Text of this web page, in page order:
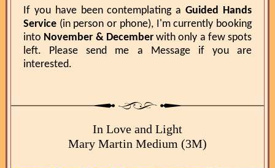
If you have been contemplating aGuided Hands
Service (in person or phone), I'm currently booking
into November & Decemberwith only a few spots
left. Please send me a Message if you are
interested.
In Love and Light
Mary Martin Medium (3M)